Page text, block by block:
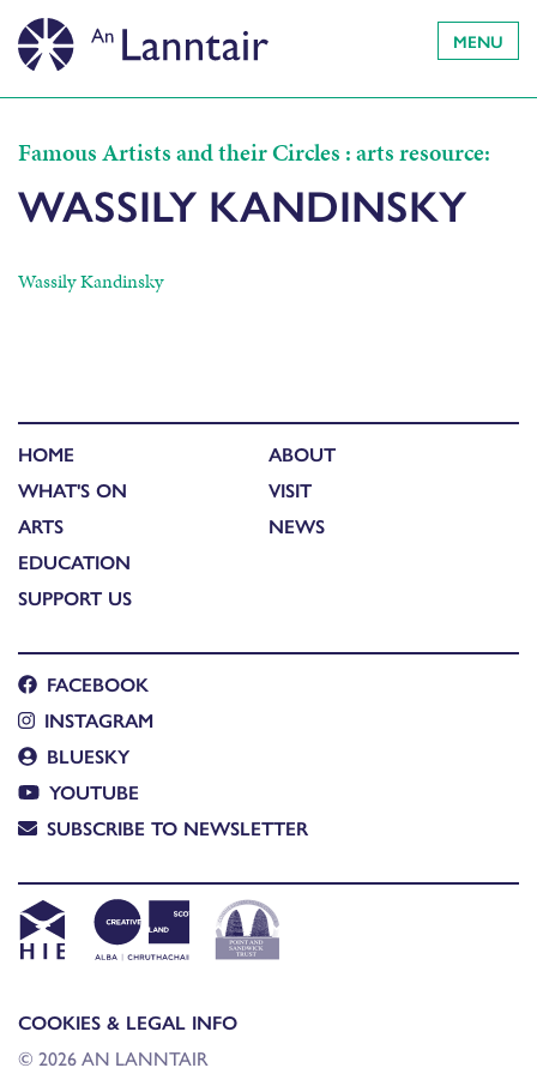
MENU
Famous Artists and their Circles : arts resource:
WASSILY KANDINSKY
Wassily Kandinsky
HOME
WHAT'S ON
ARTS
EDUCATION
SUPPORT US
ABOUT
VISIT
NEWS
FACEBOOK
INSTAGRAM
BLUESKY
YOUTUBE
SUBSCRIBE TO NEWSLETTER
COOKIES & LEGAL INFO
© 2026 AN LANNTAIR